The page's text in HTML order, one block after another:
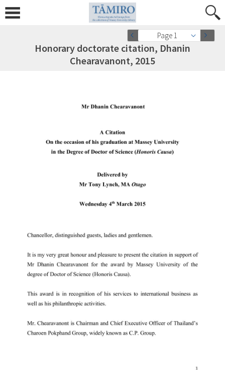
Page 1
Honorary doctorate citation, Dhanin
Chearavanont, 2015